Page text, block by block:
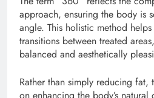
approach, ensuring the body is
angle. This holistic method
transitions between treated
balanced and aesthetically
Rather than simply reducing fat,
on enhancing the body’s